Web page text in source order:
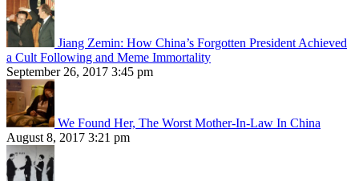
Jiang Zemin: How China’s Forgotten President Achieved
a Cult Following and Meme Immortality
September 26, 2017 3:45 pm
We Found Her, The Worst Mother-In-Law In China
August 8, 2017 3:21 pm